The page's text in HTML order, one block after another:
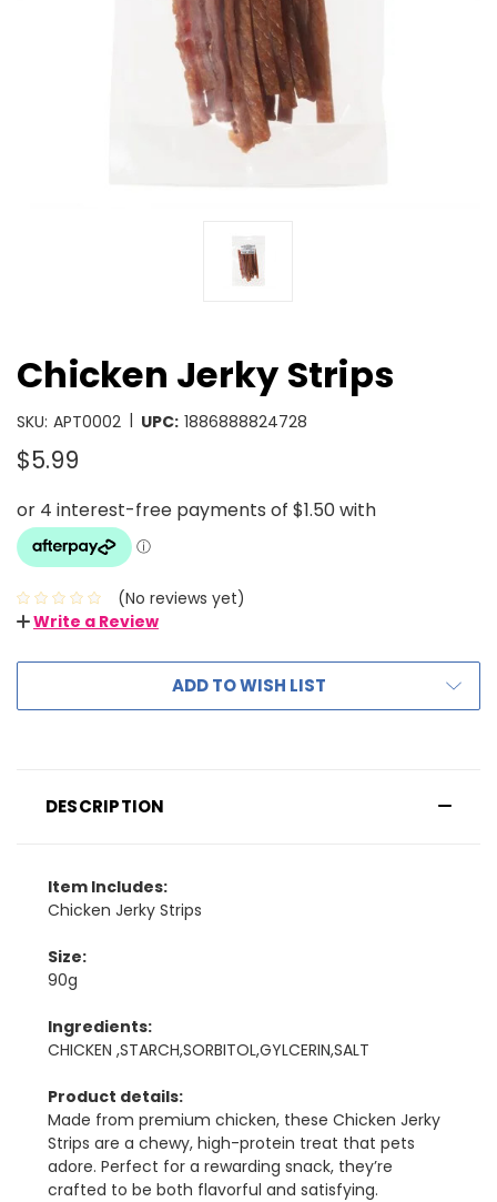
Chicken Jerky Strips
SKU: APT0002 | UPC: 1886888824728
$5.99
(No reviews yet)
Write a Review
ADD TO WISH LIST
DESCRIPTION
Item Includes:
Chicken Jerky Strips
Size:
90g
Ingredients:
CHICKEN ,STARCH,SORBITOL,GYLCERIN,SALT
Product details:
Made from premium chicken, these Chicken Jerky
Strips are a chewy, high-protein treat that pets
adore. Perfect for a rewarding snack, they’re
crafted to be both flavorful and satisfying.